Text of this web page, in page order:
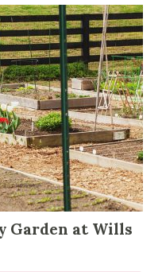
Garden at Wills